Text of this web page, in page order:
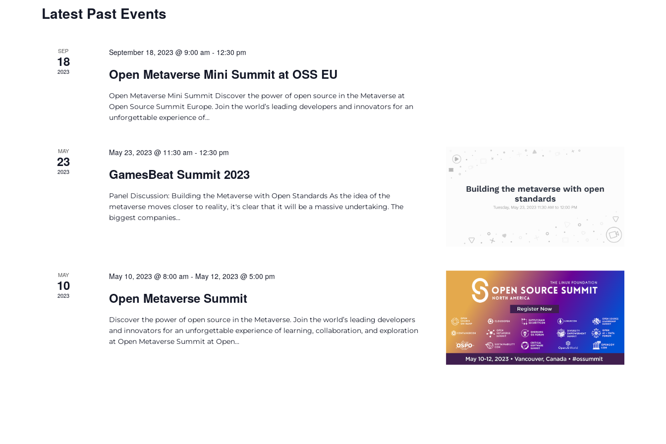
Latest Past Events
SEP
18
2023
September 18, 2023 @ 9:00 am - 12:30 pm
Open Metaverse Mini Summit at OSS EU
Open Metaverse Mini Summit Discover the power of open source in the Metaverse at
Open Source Summit Europe. Join the world’s leading developers and innovators for an
unforgettable experience of...
MAY
23
2023
May 23, 2023 @ 11:30 am - 12:30 pm
GamesBeat Summit 2023
Panel Discussion: Building the Metaverse with Open Standards As the idea of the
metaverse moves closer to reality, it's clear that it will be a massive undertaking. The
biggest companies...
MAY
10
2023
May 10, 2023 @ 8:00 am - May 12, 2023 @ 5:00 pm
Open Metaverse Summit
Discover the power of open source in the Metaverse. Join the world’s leading developers
and innovators for an unforgettable experience of learning, collaboration, and exploration
at Open Metaverse Summit at Open...